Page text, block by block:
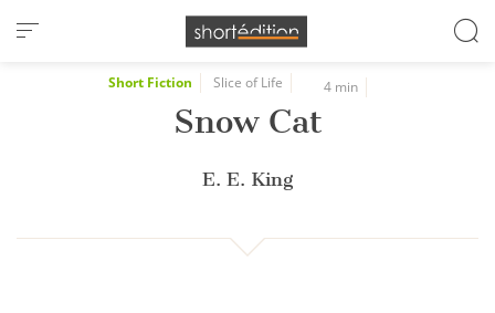
Cookies management panel
Short Fiction Slice of Life 4 min
Snow Cat
E. E. King